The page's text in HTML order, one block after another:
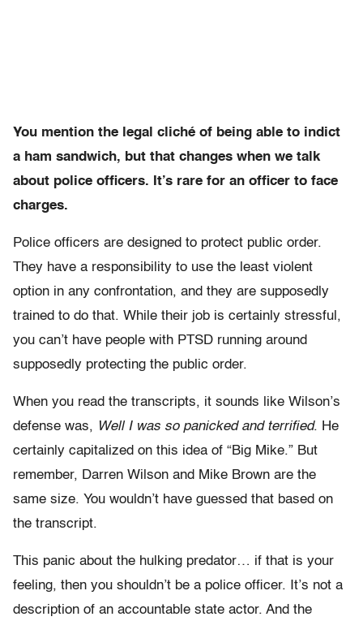
You mention the legal cliché of being able to indict
a ham sandwich, but that changes when we talk
about police officers. It’s rare for an officer to face
charges.
Police officers are designed to protect public order.
They have a responsibility to use the least violent
option in any confrontation, and they are supposedly
trained to do that. While their job is certainly stressful,
you can’t have people with PTSD running around
supposedly protecting the public order.
When you read the transcripts, it sounds like Wilson’s
defense was, Well I was so panicked and terrified. He
certainly capitalized on this idea of “Big Mike.” But
remember, Darren Wilson and Mike Brown are the
same size. You wouldn’t have guessed that based on
the transcript.
This panic about the hulking predator… if that is your
feeling, then you shouldn’t be a police officer. It’s not a
description of an accountable state actor. And the